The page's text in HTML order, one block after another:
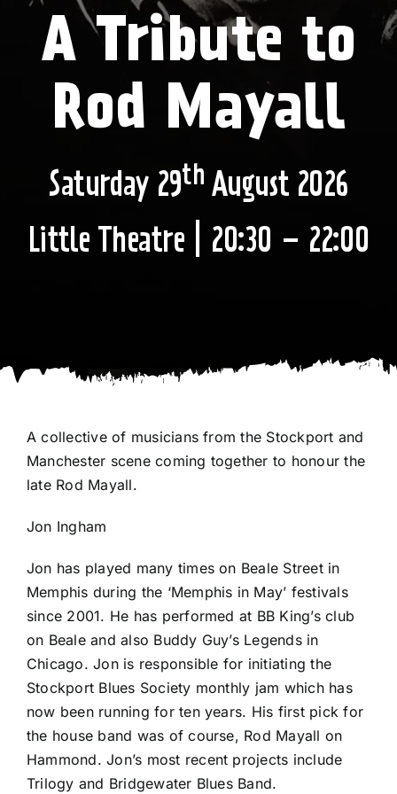
A Tribute to
Rod Mayall
Saturday 29th August 2026
Little Theatre | 20:30 – 22:00
A collective of musicians from the Stockport and
Manchester scene coming together to honour the
late Rod Mayall.
Jon Ingham
Jon has played many times on Beale Street in
Memphis during the ‘Memphis in May’ festivals
since 2001. He has performed at BB King’s club
on Beale and also Buddy Guy’s Legends in
Chicago. Jon is responsible for initiating the
Stockport Blues Society monthly jam which has
now been running for ten years. His first pick for
the house band was of course, Rod Mayall on
Hammond. Jon’s most recent projects include
Trilogy and Bridgewater Blues Band.